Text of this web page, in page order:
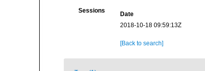
Sessions Date
2018-10-18 09:59:13Z
[Back to search]